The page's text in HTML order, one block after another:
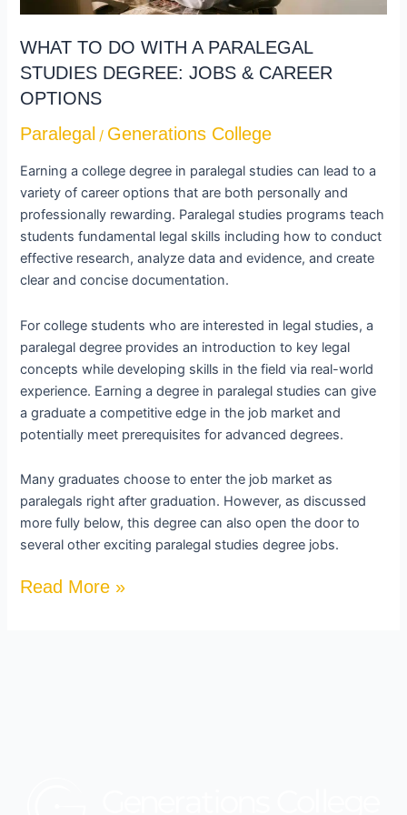
WHAT TO DO WITH A PARALEGAL
STUDIES DEGREE: JOBS & CAREER
OPTIONS
Paralegal / Generations College
Earning a college degree in paralegal studies can lead to a
variety of career options that are both personally and
professionally rewarding. Paralegal studies programs teach
students fundamental legal skills including how to conduct
effective research, analyze data and evidence, and create
clear and concise documentation.
For college students who are interested in legal studies, a
paralegal degree provides an introduction to key legal
concepts while developing skills in the field via real-world
experience. Earning a degree in paralegal studies can give
a graduate a competitive edge in the job market and
potentially meet prerequisites for advanced degrees.
Many graduates choose to enter the job market as
paralegals right after graduation. However, as discussed
more fully below, this degree can also open the door to
several other exciting paralegal studies degree jobs.
DEGREE:
&
CAREER
OPTIONS
Read More »